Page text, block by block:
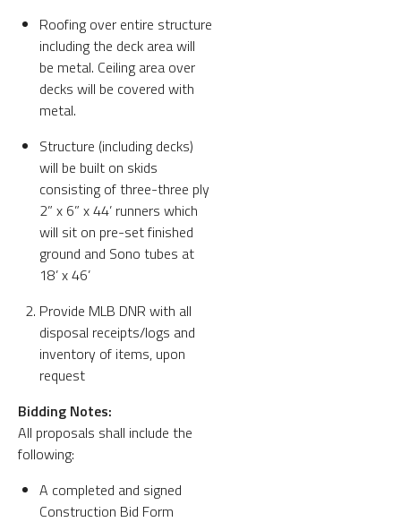
Roofing over entire structure
including the deck area will
be metal. Ceiling area over
decks will be covered with
metal.
Structure (including decks)
will be built on skids
consisting of three-three ply
2” x 6” x 44’ runners which
will sit on pre-set finished
ground and Sono tubes at
18’ x 46’
Provide MLB DNR with all
disposal receipts/logs and
inventory of items, upon
request
Bidding Notes:
All proposals shall include the
following:
A completed and signed
Construction Bid Form